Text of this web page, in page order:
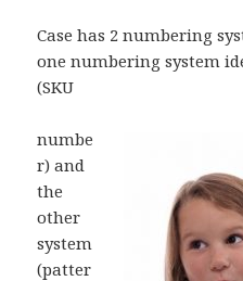
Case has 2 numbering
one numbering system
(SKU
numbe
r) and
the
other
system
(patter